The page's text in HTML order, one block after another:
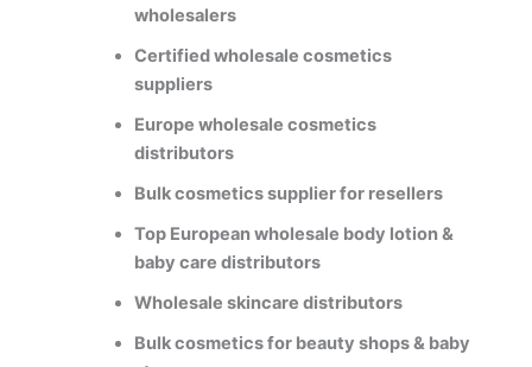
wholesalers
Certified wholesale cosmetics
suppliers
Europe wholesale cosmetics
distributors
Bulk cosmetics supplier for resellers
Top European wholesale body lotion &
baby care distributors
Wholesale skincare distributors
Bulk cosmetics for beauty shops & baby